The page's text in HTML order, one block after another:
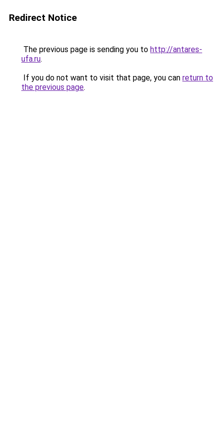
Redirect Notice
The previous page is sending you to http://antares-
ufa.ru.
If you do not want to visit that page, you can return to
the previous page.